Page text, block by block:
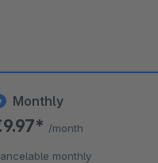
Monthly
/month
monthly